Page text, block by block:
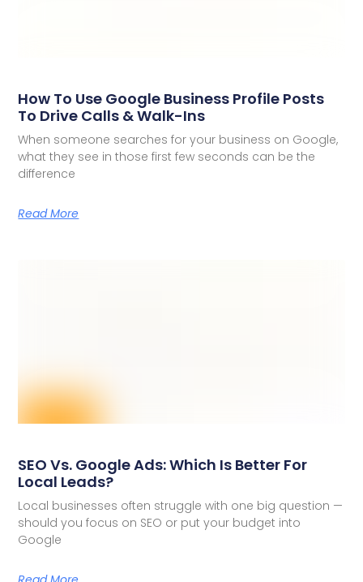
How To Use Google Business Profile Posts
To Drive Calls & Walk-Ins
When someone searches for your business on Google,
what they see in those first few seconds can be the
difference
Read More
SEO Vs. Google Ads: Which Is Better For
Local Leads?
Local businesses often struggle with one big question —
should you focus on SEO or put your budget into
Google